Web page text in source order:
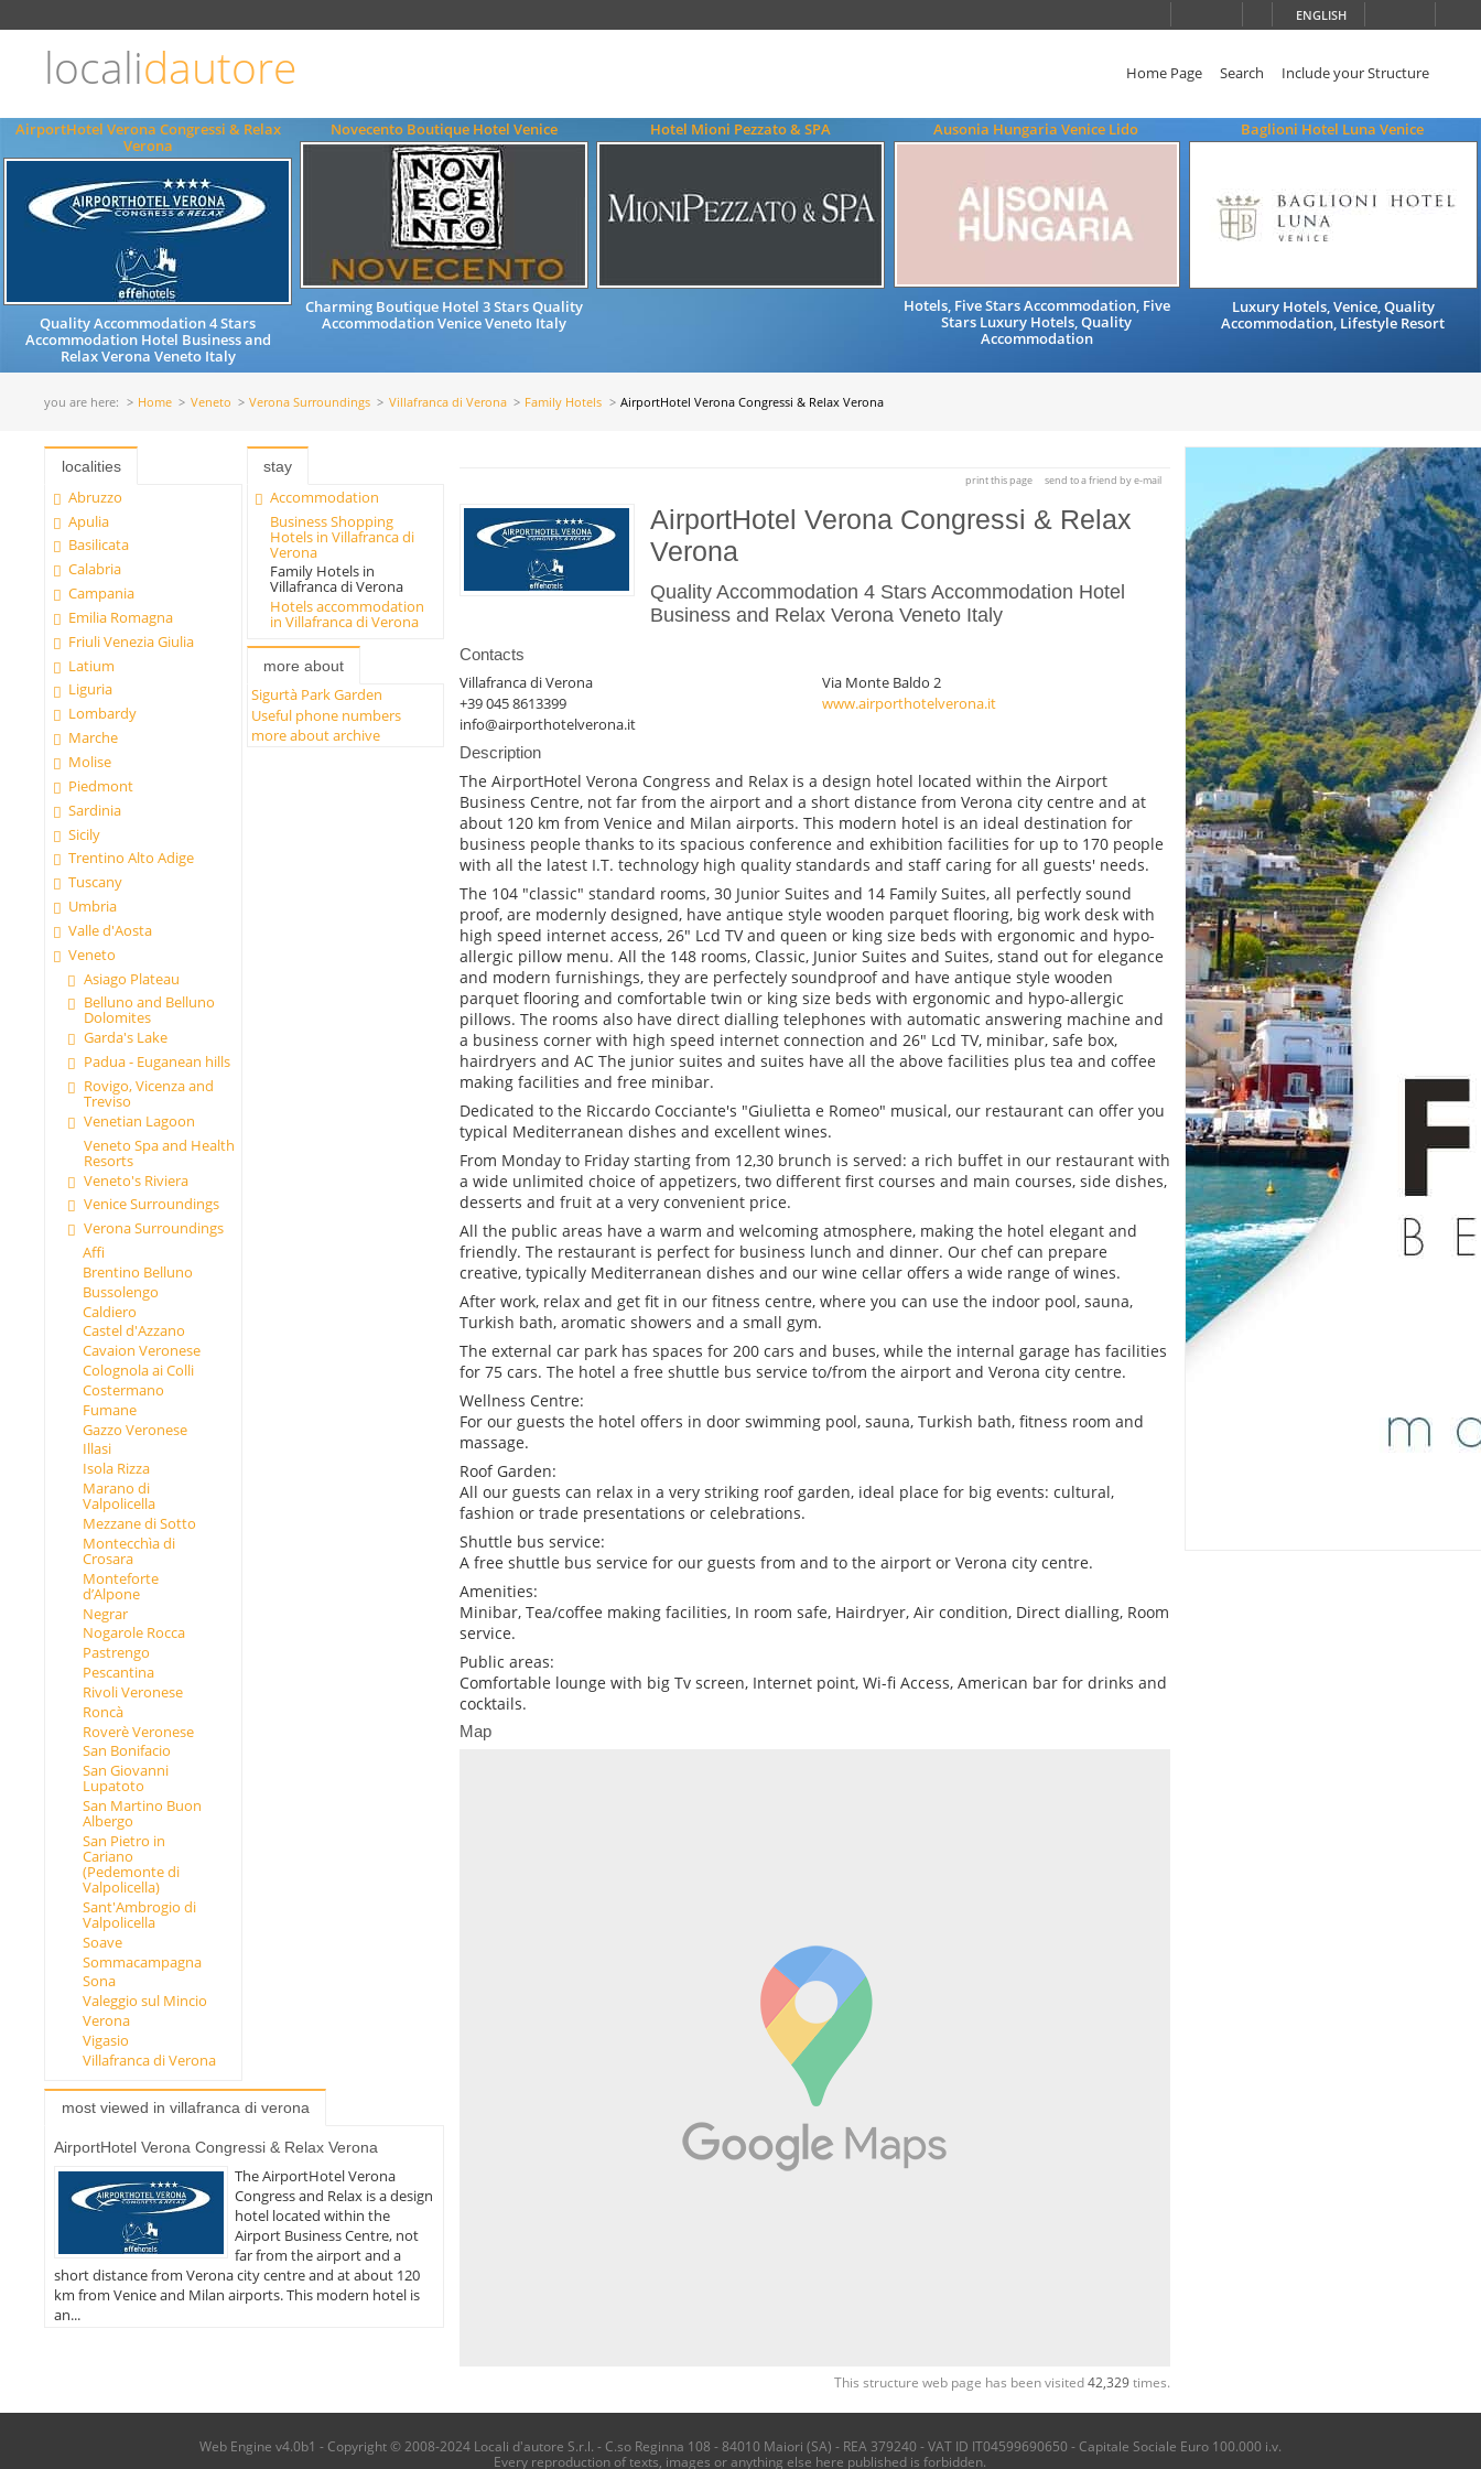
ENGLISH
localidautore Home Page Search Include your Structure
AirportHotel Verona Congressi & Relax
Verona
Quality Accommodation 4 Stars
Accommodation Hotel Business and
Relax Verona Veneto Italy
Novecento Boutique Hotel Venice
Charming Boutique Hotel 3 Stars Quality
Accommodation Venice Veneto Italy
Hotel Mioni Pezzato & SPA Ausonia Hungaria Venice Lido
Hotels, Five Stars Accommodation, Five
Stars Luxury Hotels, Quality
Accommodation
Baglioni Hotel Luna Venice
Luxury Hotels, Venice, Quality
Accommodation, Lifestyle Resort
you are here: Home Veneto Verona Surroundings Villafranca di Verona Family Hotels AirportHotel Verona Congressi & Relax Verona
localities
Abruzzo
Apulia
Basilicata
Calabria
Campania
Emilia Romagna
Friuli Venezia Giulia
Latium
Liguria
Lombardy
Marche
Molise
Piedmont
Sardinia
Sicily
Trentino Alto Adige
Tuscany
Umbria
Valle d'Aosta
Veneto
Asiago Plateau
Belluno and Belluno
Dolomites
Garda's Lake
Padua - Euganean hills
Rovigo, Vicenza and
Treviso
Venetian Lagoon
Veneto Spa and Health
Resorts
Veneto's Riviera
Venice Surroundings
Verona Surroundings
Affi
Brentino Belluno
Bussolengo
Caldiero
Castel d'Azzano
Cavaion Veronese
Colognola ai Colli
Costermano
Fumane
Gazzo Veronese
Illasi
Isola Rizza
Marano di
Valpolicella
Mezzane di Sotto
Montecchìa di
Crosara
Monteforte
d’Alpone
Negrar
Nogarole Rocca
Pastrengo
Pescantina
Rivoli Veronese
Roncà
Roverè Veronese
San Bonifacio
San Giovanni
Lupatoto
San Martino Buon
Albergo
San Pietro in
Cariano
(Pedemonte di
Valpolicella)
Sant'Ambrogio di
Valpolicella
Soave
Sommacampagna
Sona
Valeggio sul Mincio
Verona
Vigasio
Villafranca di Verona
stay
Accommodation
Business Shopping
Hotels in Villafranca di
Verona
Family Hotels in
Villafranca di Verona
Hotels accommodation
in Villafranca di Verona
more about
Sigurtà Park Garden
Useful phone numbers
more about archive
most viewed in villafranca di verona
AirportHotel Verona Congressi & Relax Verona
The AirportHotel Verona
Congress and Relax is a design
hotel located within the
Airport Business Centre, not
far from the airport and a
short distance from Verona city centre and at about 120
km from Venice and Milan airports. This modern hotel is
an...
print this page send to a friend by e-mail
AirportHotel Verona Congressi & Relax
Verona
Quality Accommodation 4 Stars Accommodation Hotel
Business and Relax Verona Veneto Italy
Contacts
Villafranca di Verona
Via Monte Baldo 2
+39 045 8613399
www.airporthotelverona.it
info@airporthotelverona.it
Description
The AirportHotel Verona Congress and Relax is a design hotel located within the Airport
Business Centre, not far from the airport and a short distance from Verona city centre and at
about 120 km from Venice and Milan airports. This modern hotel is an ideal destination for
business people thanks to its spacious conference and exhibition facilities for up to 170 people
with all the latest I.T. technology high quality standards and staff caring for all guests' needs.
The 104 "classic" standard rooms, 30 Junior Suites and 14 Family Suites, all perfectly sound
proof, are modernly designed, have antique style wooden parquet flooring, big work desk with
high speed internet access, 26" Lcd TV and queen or king size beds with ergonomic and hypo-
allergic pillow menu. All the 148 rooms, Classic, Junior Suites and Suites, stand out for elegance
and modern furnishings, they are perfectely soundproof and have antique style wooden
parquet flooring and comfortable twin or king size beds with ergonomic and hypo-allergic
pillows. The rooms also have direct dialling telephones with automatic answering machine and
a business corner with high speed internet connection and 26" Lcd TV, minibar, safe box,
hairdryers and AC The junior suites and suites have all the above facilities plus tea and coffee
making facilities and free minibar.
Dedicated to the Riccardo Cocciante's "Giulietta e Romeo" musical, our restaurant can offer you
typical Mediterranean dishes and excellent wines.
From Monday to Friday starting from 12,30 brunch is served: a rich buffet in our restaurant with
a wide unlimited choice of appetizers, two different first courses and main courses, side dishes,
desserts and fruit at a very convenient price.
All the public areas have a warm and welcoming atmosphere, making the hotel elegant and
friendly. The restaurant is perfect for business lunch and dinner. Our chef can prepare
creative, typically Mediterranean dishes and our wine cellar offers a wide range of wines.
After work, relax and get fit in our fitness centre, where you can use the indoor pool, sauna,
Turkish bath, aromatic showers and a small gym.
The external car park has spaces for 200 cars and buses, while the internal garage has facilities
for 75 cars. The hotel a free shuttle bus service to/from the airport and Verona city centre.
Wellness Centre:
For our guests the hotel offers in door swimming pool, sauna, Turkish bath, fitness room and
massage.
Roof Garden:
All our guests can relax in a very striking roof garden, ideal place for big events: cultural,
fashion or trade presentations or celebrations.
Shuttle bus service:
A free shuttle bus service for our guests from and to the airport or Verona city centre.
Amenities:
Minibar, Tea/coffee making facilities, In room safe, Hairdryer, Air condition, Direct dialling, Room
service.
Public areas:
Comfortable lounge with big Tv screen, Internet point, Wi-fi Access, American bar for drinks and
cocktails.
Map
This structure web page has been visited42,329times.
Web Engine v4.0b1 - Copyright © 2008-2024 Locali d'autore S.r.l. - C.so Reginna 108 - 84010 Maiori (SA) - REA 379240 - VAT ID IT04599690650 - Capitale Sociale Euro 100.000 i.v.
Every reproduction of texts, images or anything else here published is forbidden.
ENGLISH